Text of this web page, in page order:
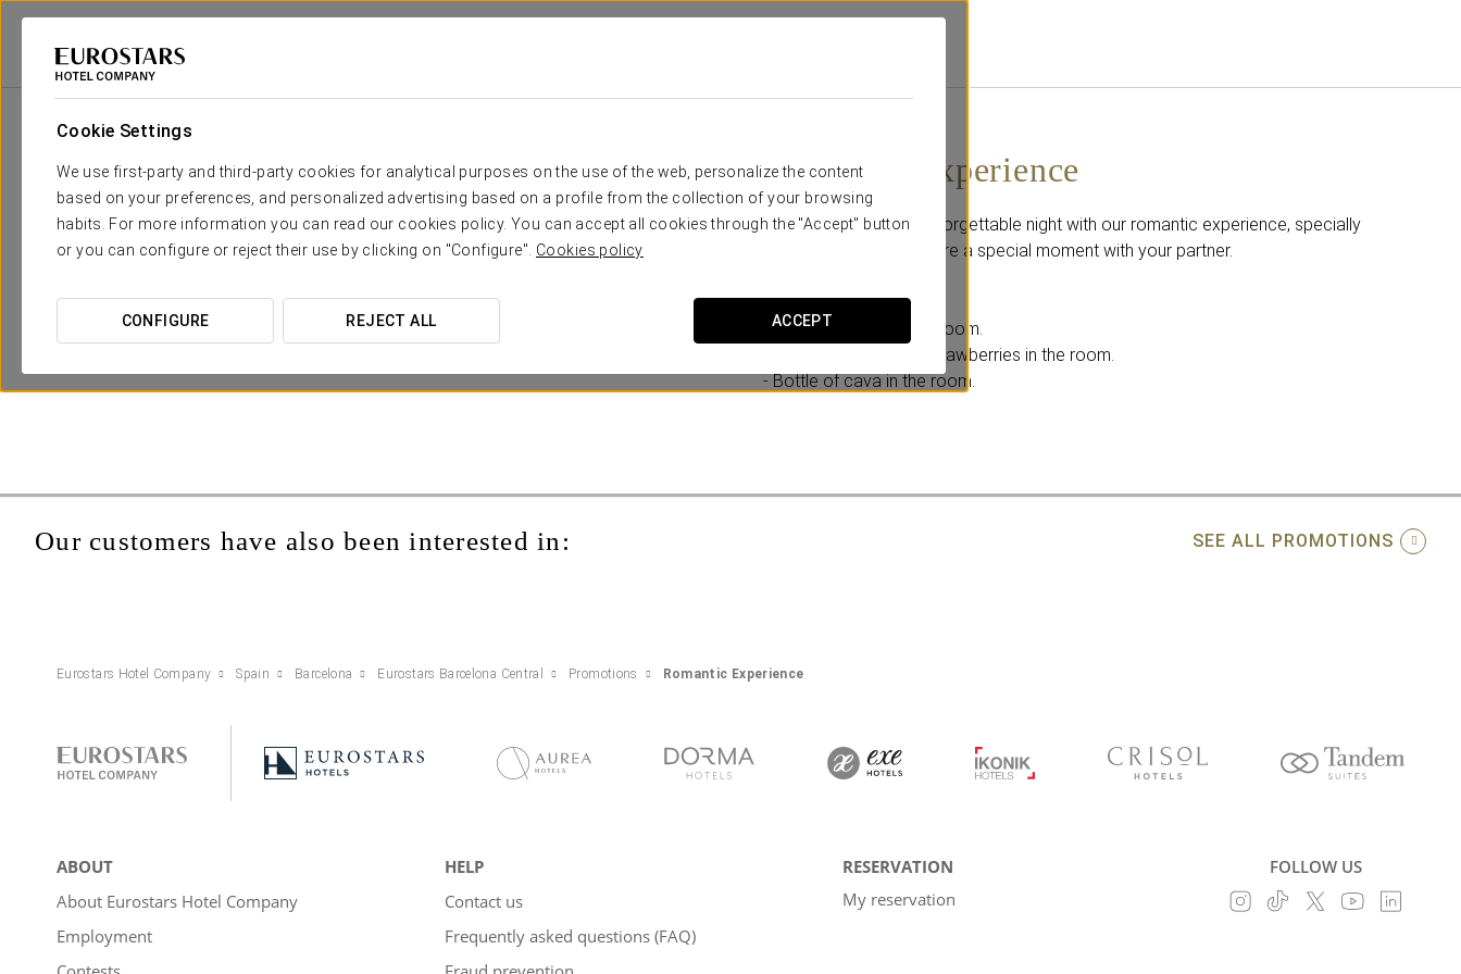
Cookie Settings
We use first-party and third-party cookies for analytical purposes on the use of the web, personalize the content
based on your preferences, and personalized advertising based on a profile from the collection of your browsing
habits. For more information you can read our cookies policy. You can accept all cookies through the "Accept" button
or you can configure or reject their use by clicking on "Configure". Cookies policy
CONFIGURE REJECT ALL ACCEPT
Eurostars Hotel Company
Romantic Experience
Enjoy a magical and unforgettable night with our romantic experience, specially
designed for you to share a special moment with your partner.
This promotion includes:
- Upgrade to a Deluxe Room.
- Chocolate-covered strawberries in the room.
- Bottle of cava in the room.
Our customers have also been interested in: SEE ALL PROMOTIONS
Eurostars Hotel Company Spain Barcelona Eurostars Barcelona Central Promotions Romantic Experience
ABOUT
About Eurostars Hotel Company
Employment
HELP
Contact us
Frequently asked questions (FAQ)
RESERVATION
My reservation
FOLLOW US